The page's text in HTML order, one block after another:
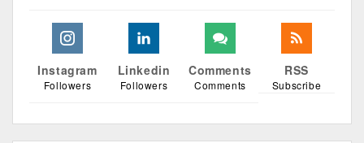
Instagram
Followers
Linkedin
Followers
Comments
Comments
RSS
Subscribe